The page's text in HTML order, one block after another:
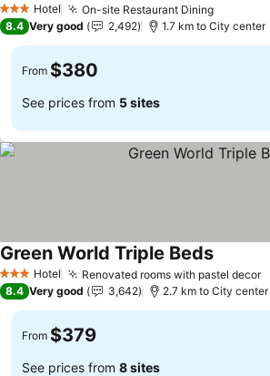
3 StarsHotel On-site Restaurant DiningSee
8.4 Very good 2,492 1.7 km to City center
From $380
See prices from 5 sites
3 StarsHotel Renovated rooms with pastel decor
Green World Triple BedsSee
8.4 Very good 3,642 2.7 km to City center
From $379
See prices from 8 sites